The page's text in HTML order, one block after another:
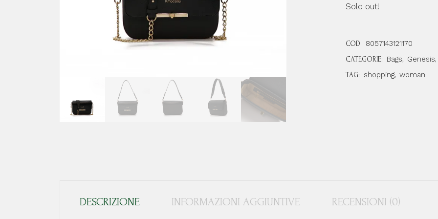
Sold out!
COD: 8057143121170
CATEGORIE: Bags, Genesis,
TAG: shopping, woman
DESCRIZIONE INFORMAZIONI AGGIUNTIVE RECENSIONI (0)